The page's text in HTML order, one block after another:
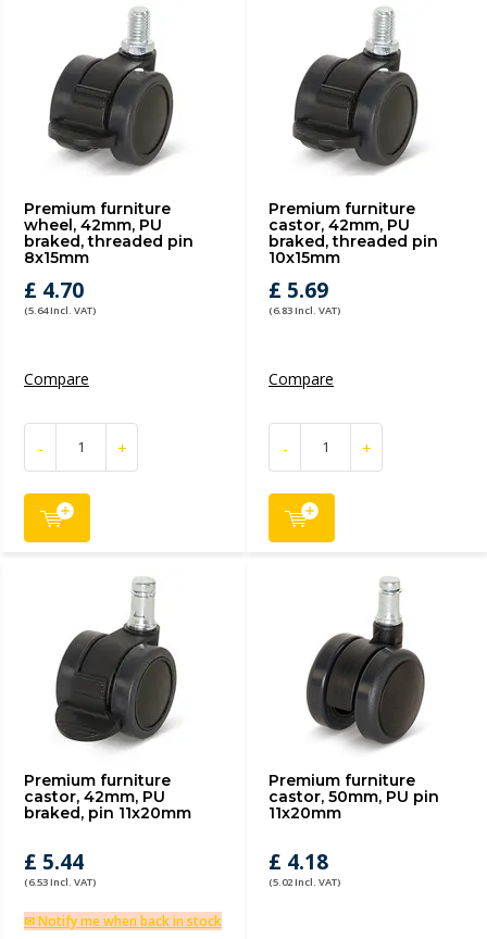
Premium furniture
wheel, 42mm, PU
braked, threaded pin
8x15mm
£ 4.70
(5.64 Incl. VAT)
Compare
- +
Premium furniture
castor, 42mm, PU
braked, threaded pin
10x15mm
£ 5.69
(6.83 Incl. VAT)
Compare
- +
Premium furniture
castor, 42mm, PU
braked, pin 11x20mm
£ 5.44
(6.53 Incl. VAT)
✉ Notify me when back in stock
Premium furniture
castor, 50mm, PU pin
11x20mm
£ 4.18
(5.02 Incl. VAT)